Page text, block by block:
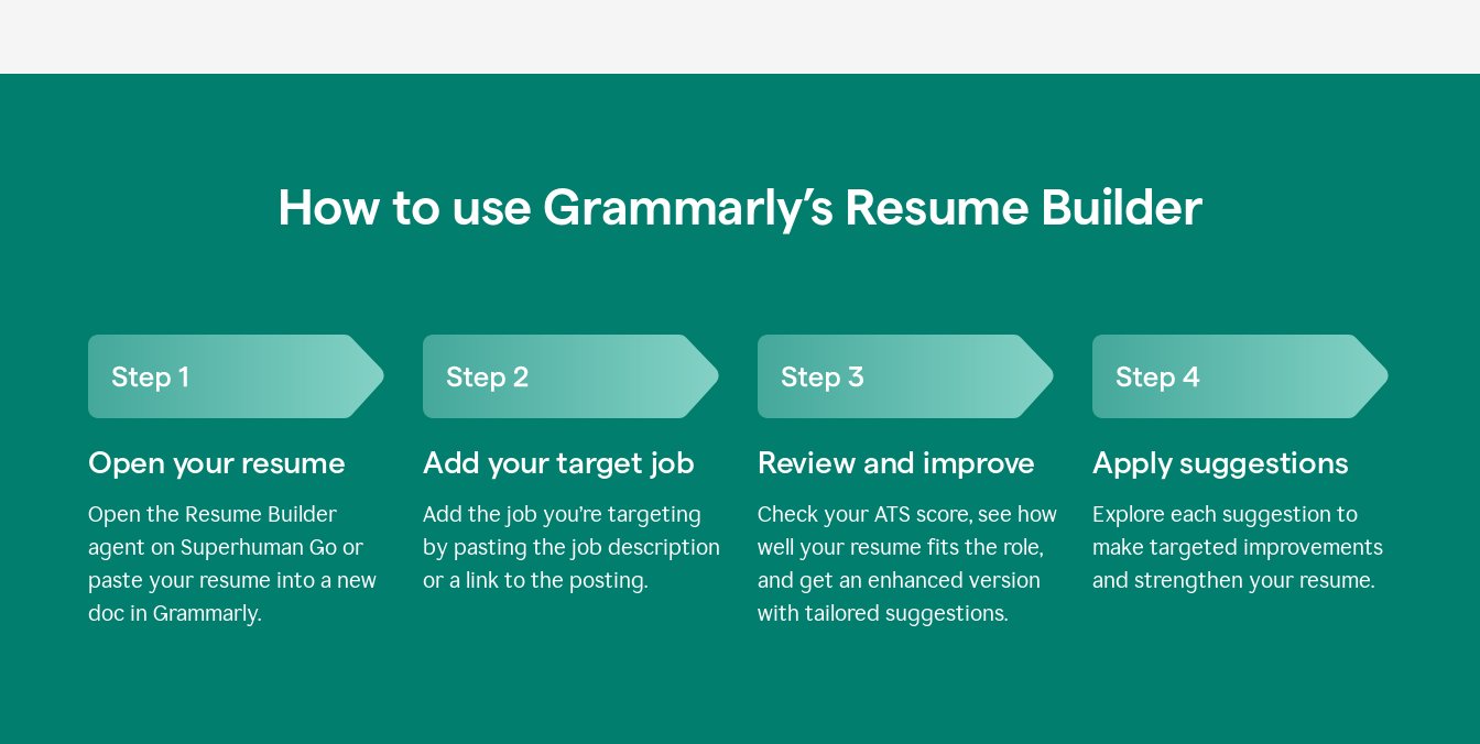
How to use Grammarly’s Resume Builder
Open your resume
Open the Resume Builder
agent on Superhuman Go or
paste your resume into a new
doc in Grammarly.
Add your target job
Add the job you’re targeting
by pasting the job description
or a link to the posting.
Review and improve
Check your ATS score, see how
well your resume fits the role,
and get an enhanced version
with tailored suggestions.
Apply suggestions
Explore each suggestion to
make targeted improvements
and strengthen your resume.